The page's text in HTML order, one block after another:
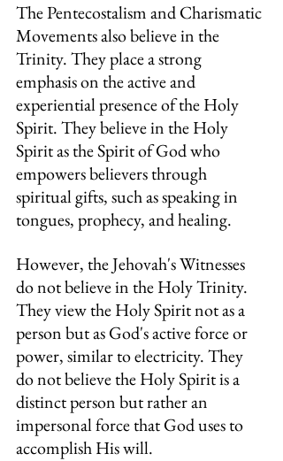
The Pentecostalism and Charismatic
Movements also believe in the
Trinity.They placea strong
emphasis on the active and
experiential presence of the Holy
Spirit. They believe in the Holy
Spirit as the Spirit of God who
empowers believers through
spiritual gifts, such as speaking in
tongues, prophecy, and healing.
However, the Jehovah's Witnesses
do not believe in the Holy Trinity.
They view the Holy Spirit not as a
person but as God's active force or
power, similar to electricity. They
do not believe the Holy Spirit is a
distinct person but rather an
impersonal force that God uses to
accomplish His will.